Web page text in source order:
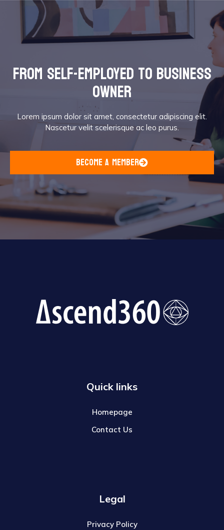
from self-employed to business
owner
Lorem ipsum dolor sit amet, consectetur adipiscing elit.
Nascetur velit scelerisque ac leo purus.
become a member
Quick links
Homepage
Contact Us
Legal
Privacy Policy